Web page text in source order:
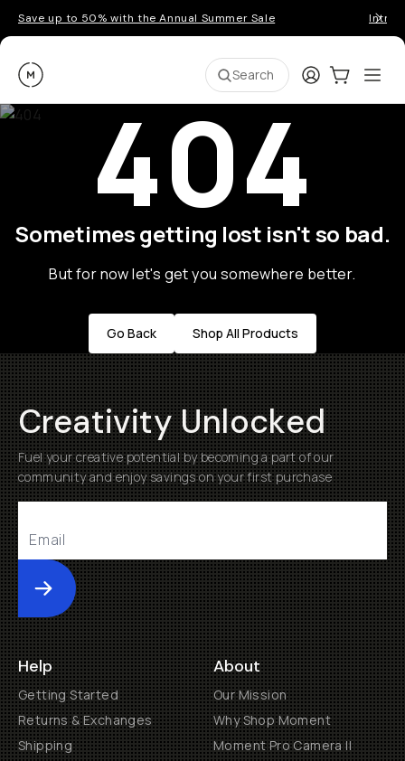
Save up to 50% with the Annual Summer Sale
Moment Search LoginCart:0
404
Sometimes getting lost isn't so bad.
But for now let's get you somewhere better.
Go Back Shop All Products
Creativity Unlocked
Fuel your creative potential by becoming a part of our
community and enjoy savings on your first purchase
Submit
Help
Getting Started
Returns & Exchanges
Shipping
About
Our Mission
Why Shop Moment
Moment Pro Camera II